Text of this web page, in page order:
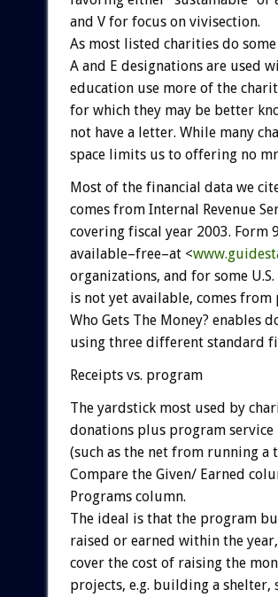
and V for focus on vivisection.
As most listed charities do
A and E designations are used
education use more of the
for which they may be better
not have a letter. While many
space limits us to offering no
Most of the financial data we
comes from Internal Revenue
covering fiscal year 2003. Form
available–free–at <
organizations, and for some
is not yet available, comes from
Who Gets The Money? enables
using three different standard
Receipts vs. program
The yardstick most used by
donations plus program
(such as the net from running
Compare the Given/ Earned
Programs column.
The ideal is that the program
raised or earned within the
cover the cost of raising the
projects, e.g. building a